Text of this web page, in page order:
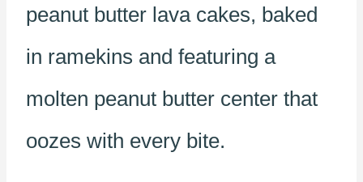
peanut butter lava cakes, baked
in ramekins and featuring a
molten peanut butter center that
oozes with every bite.